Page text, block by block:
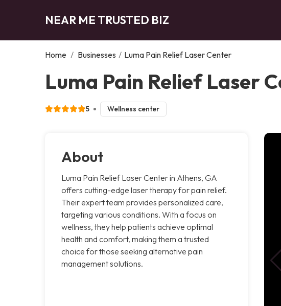
NEAR ME TRUSTED BIZ
Home / Businesses / Luma Pain Relief Laser Center
Luma Pain Relief Laser
5 Wellness center
About
Luma Pain Relief Laser Center in Athens, GA
offers cutting-edge laser therapy for pain relief.
Their expert team provides personalized care,
targeting various conditions. With a focus on
wellness, they help patients achieve optimal
health and comfort, making them a trusted
choice for those seeking alternative pain
management solutions.